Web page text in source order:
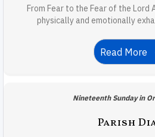
From Fear to the Fear of the Lord
physically and emotionally
Read More
Nineteenth Sunday in
Parish